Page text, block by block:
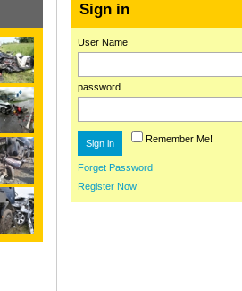
Sign in
User Name
password
Remember Me!
Forget Password
Register Now!